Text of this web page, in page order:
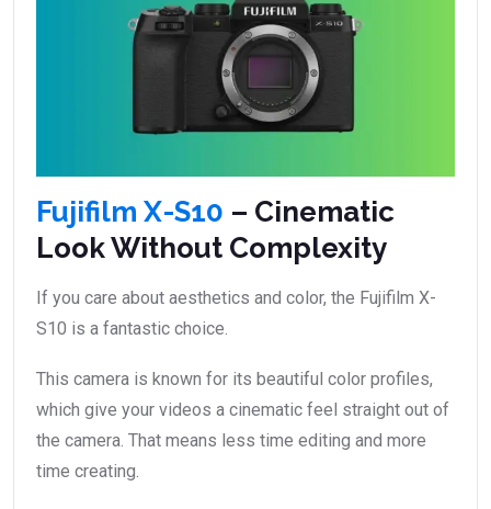
Fujifilm X-S10 – Cinematic
Look Without Complexity
If you care about aesthetics and color, the Fujifilm X-
S10 is a fantastic choice.
This camera is known for its beautiful color profiles,
which give your videos a cinematic feel straight out of
the camera. That means less time editing and more
time creating.